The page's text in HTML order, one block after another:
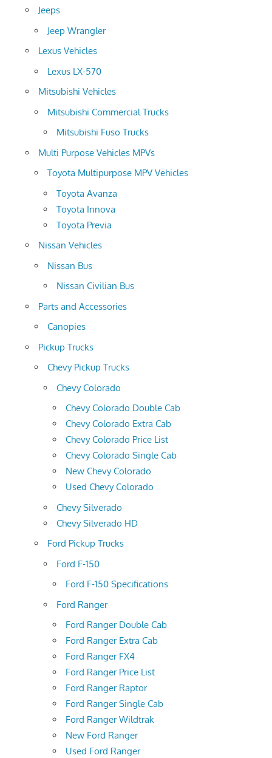
Jeeps
Jeep Wrangler
Lexus Vehicles
Lexus LX-570
Mitsubishi Vehicles
Mitsubishi Commercial Trucks
Mitsubishi Fuso Trucks
Multi Purpose Vehicles MPVs
Toyota Multipurpose MPV Vehicles
Toyota Avanza
Toyota Innova
Toyota Previa
Nissan Vehicles
Nissan Bus
Nissan Civilian Bus
Parts and Accessories
Canopies
Pickup Trucks
Chevy Pickup Trucks
Chevy Colorado
Chevy Colorado Double Cab
Chevy Colorado Extra Cab
Chevy Colorado Price List
Chevy Colorado Single Cab
New Chevy Colorado
Used Chevy Colorado
Chevy Silverado
Chevy Silverado HD
Ford Pickup Trucks
Ford F-150
Ford F-150 Specifications
Ford Ranger
Ford Ranger Double Cab
Ford Ranger Extra Cab
Ford Ranger FX4
Ford Ranger Price List
Ford Ranger Raptor
Ford Ranger Single Cab
Ford Ranger Wildtrak
New Ford Ranger
Used Ford Ranger